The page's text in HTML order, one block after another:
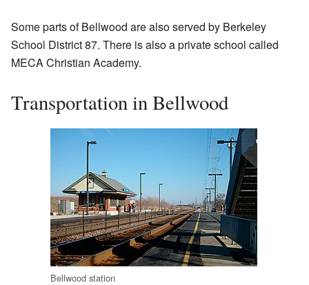
Some parts of Bellwood are also served by Berkeley
School District 87. There is also a private school called
MECA Christian Academy.
Transportation in Bellwood
Bellwood station